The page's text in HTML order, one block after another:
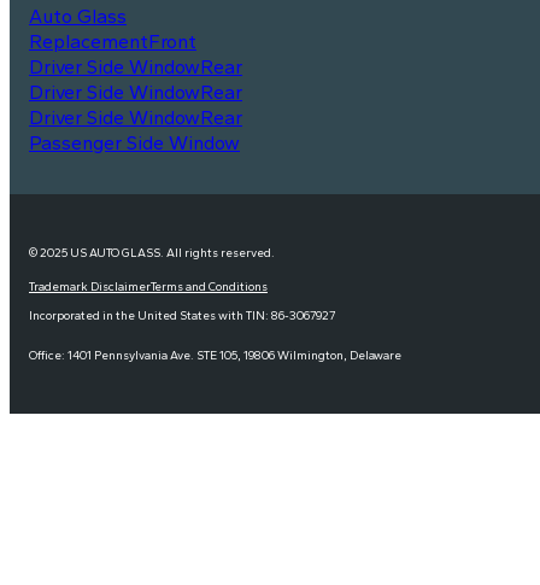
Auto Glass
ReplacementFront
Driver Side WindowRear
Driver Side WindowRear
Driver Side WindowRear
Passenger Side Window
© 2025 US AUTO GLASS. All rights reserved.
Trademark DisclaimerTerms and Conditions
Incorporated in the United States with TIN: 86-3067927
Office: 1401 Pennsylvania Ave. STE 105, 19806 Wilmington, Delaware